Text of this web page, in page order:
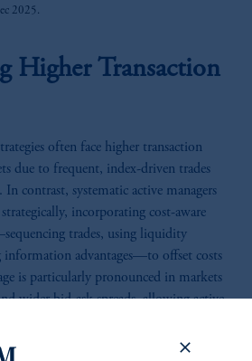
2025.
Higher Transaction
often face higher transaction
due to frequent, index-driven trades
In contrast, systematic active managers
incorporating cost-aware
trades, using liquidity
information advantages—to offset costs
is particularly pronounced in markets
wider bid-ask spreads, allowing active